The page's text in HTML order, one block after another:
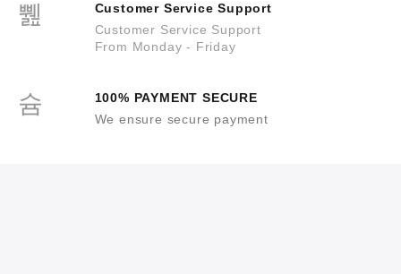
Customer Service Support
Customer Service Support
From Monday - Friday
100% PAYMENT SECURE
We ensure secure payment